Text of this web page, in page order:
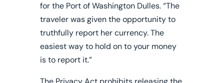
for the Port of Washington Dulles. “The
traveler was given the opportunity to
truthfully report her currency. The
easiest way to hold on to your money
is to report it.”